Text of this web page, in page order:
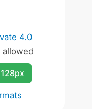
4.0
allowed